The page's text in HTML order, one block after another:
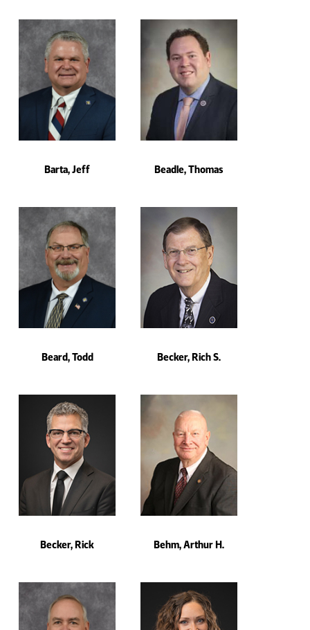
Barta, Jeff Beadle, Thomas
Beard, Todd Becker, Rich S.
Becker, Rick Behm, Arthur H.